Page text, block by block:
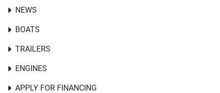
NEWS
BOATS
TRAILERS
ENGINES
APPLY FOR FINANCING